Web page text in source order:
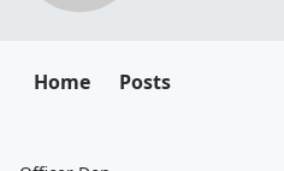
Home Posts